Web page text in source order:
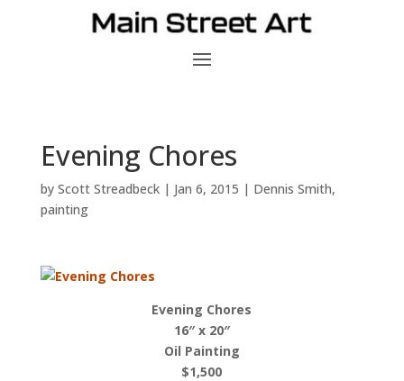
Evening Chores
by Scott Streadbeck| Jan 6, 2015 | Dennis Smith,
painting
Evening Chores
16″ x 20″
Oil Painting
$1,500